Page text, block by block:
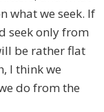
what we seek. If
seek only from
be rather flat
I think we
do from the